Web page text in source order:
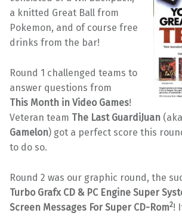
a knitted Great Ball from
Pokemon, and of course free
drinks from the bar!
Round 1 challenged teams to
answer questions from
This Month in Video Games!
Veteran team The Last GuardiJuan (aka
Gamelon) got a perfect score this
to do so.
Round 2 was our graphic round, the
Turbo Grafx CD & PC Engine Super
Screen Messages For Super CD-Rom2!